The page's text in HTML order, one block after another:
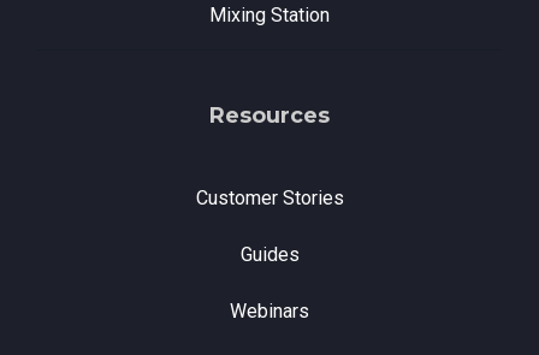
Mixing Station
Resources
Customer Stories
Guides
Webinars